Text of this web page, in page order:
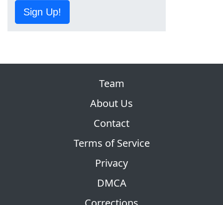
Sign Up!
Team
About Us
Contact
Terms of Service
Privacy
DMCA